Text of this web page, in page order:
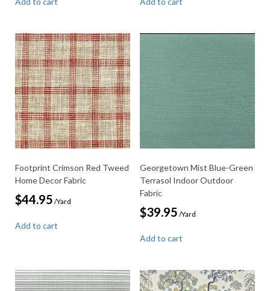
Footprint Crimson Red Tweed
Home Decor Fabric
$44.95 /Yard
Add to cart
Georgetown Mist Blue-Green
Terrasol Indoor Outdoor
Fabric
$39.95 /Yard
Add to cart